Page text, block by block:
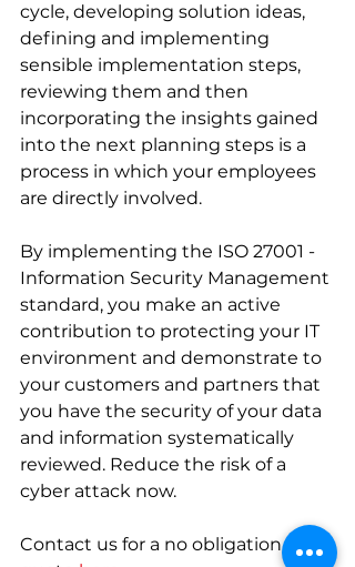
cycle, developing solution ideas,
defining and implementing
sensible implementation steps,
reviewing them and then
incorporating the insights gained
into the next planning steps is a
process in which your employees
are directly involved.
By implementing the ISO 27001 -
Information Security Management
standard, you make an active
contribution to protecting your IT
environment and demonstrate to
your customers and partners that
you have the security of your data
and information systematically
reviewed. Reduce the risk of a
cyber attack now.
Contact us for a no obligation